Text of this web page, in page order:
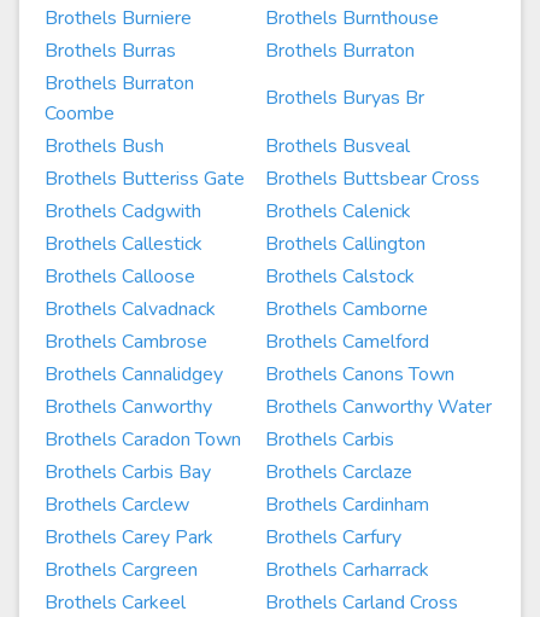
Brothels Burniere
Brothels Burnthouse
Brothels Burras
Brothels Burraton
Brothels Burraton
Coombe
Brothels Buryas Br
Brothels Bush
Brothels Busveal
Brothels Butteriss Gate
Brothels Buttsbear Cross
Brothels Cadgwith
Brothels Calenick
Brothels Callestick
Brothels Callington
Brothels Calloose
Brothels Calstock
Brothels Calvadnack
Brothels Camborne
Brothels Cambrose
Brothels Camelford
Brothels Cannalidgey
Brothels Canons Town
Brothels Canworthy
Brothels Canworthy Water
Brothels Caradon Town
Brothels Carbis
Brothels Carbis Bay
Brothels Carclaze
Brothels Carclew
Brothels Cardinham
Brothels Carey Park
Brothels Carfury
Brothels Cargreen
Brothels Carharrack
Brothels Carkeel
Brothels Carland Cross